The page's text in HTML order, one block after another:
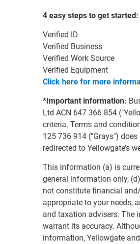
4 easy steps to get started:
Verified ID
Verified Business
Verified Work Source
Verified Equipment
Click here for more
*Important information:
Ltd ACN 647 366 854
criteria. Terms and
125 736 914 ("Grays")
redirected to Yellowgate’s
This information (a) is
general information only,
not constitute financial
appropriate to your needs,
and taxation advisers. The
warrant its accuracy.
information, Yellowgate